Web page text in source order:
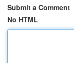
Submit a Comment
No HTML